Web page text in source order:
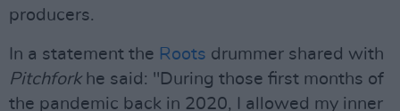
producers.
In a statement the Roots drummer shared with
Pitchforkhe said: "During those first months of
the pandemic back in 2020, I allowed my inner